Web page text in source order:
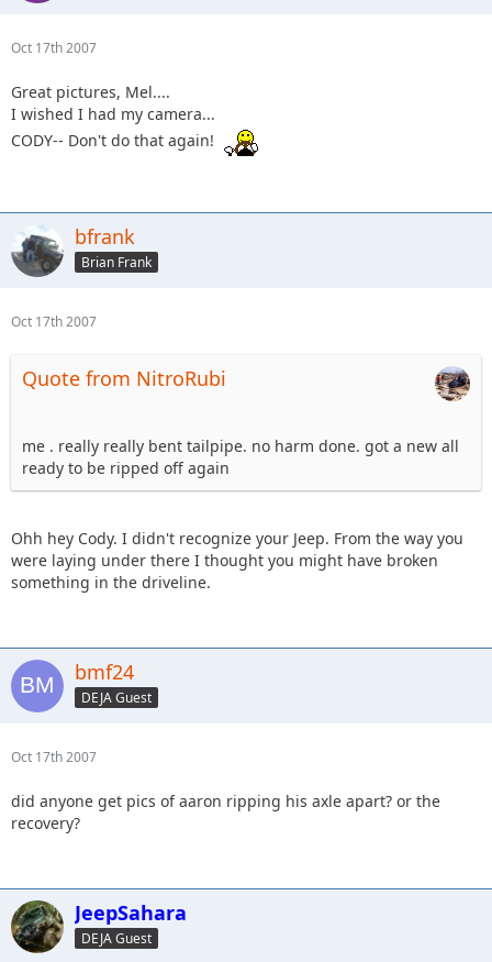
Oct 17th 2007
Great pictures, Mel....
I wished I had my camera...
CODY-- Don't do that again!
bfrank
Brian Frank
Oct 17th 2007
Quote from NitroRubi
me . really really bent tailpipe. no harm done. got a new all
ready to be ripped off again
Ohh hey Cody. I didn't recognize your Jeep. From the way you
were laying under there I thought you might have broken
something in the driveline.
bmf24
DEJA Guest
Oct 17th 2007
did anyone get pics of aaron ripping his axle apart? or the
recovery?
JeepSahara
DEJA Guest